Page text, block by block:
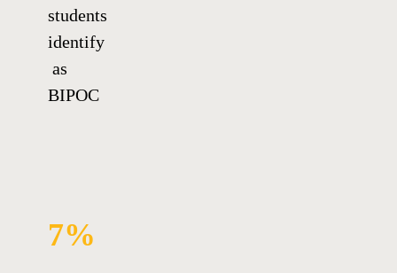
students
identify
as
BIPOC
7%